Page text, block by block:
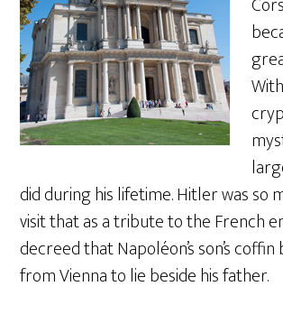
did during his lifetime. Hitler was so
visit that as a tribute to the French
decreed that Napoléon’s son’s
from Vienna to lie beside his father.